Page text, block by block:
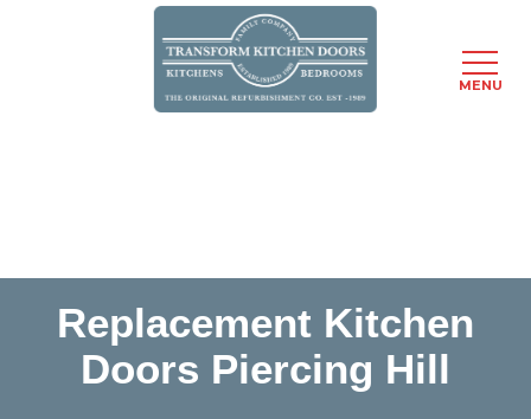
Replacement Kitchen
Doors Piercing Hill
MENU